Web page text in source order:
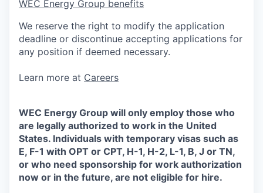
WEC Energy Group benefits
We reserve the right to modify the application
deadline or discontinue accepting applications for
any position if deemed necessary.
Learn more at Careers
WEC Energy Group will only employ those who
are legally authorized to work in the United
States. Individuals with temporary visas such as
E, F-1 with OPT or CPT, H-1, H-2, L-1, B, J or TN,
or who need sponsorship for work authorization
now or in the future, are not eligible for hire.